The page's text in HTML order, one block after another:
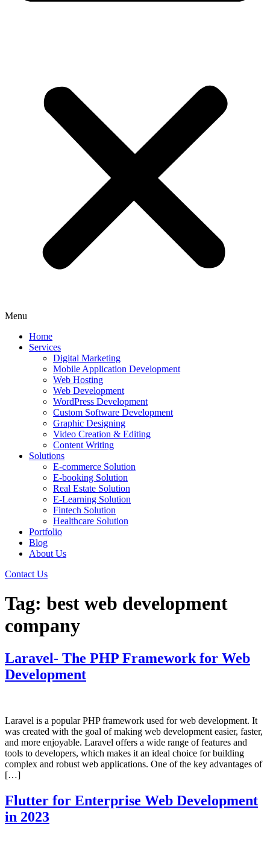
Menu
Home
Services
Digital Marketing
Mobile Application Development
Web Hosting
Web Development
WordPress Development
Custom Software Development
Graphic Designing
Video Creation & Editing
Content Writing
Solutions
E-commerce Solution
E-booking Solution
Real Estate Solution
E-Learning Solution
Fintech Solution
Healthcare Solution
Portfolio
Blog
About Us
Contact Us
Tag: best web development
company
Laravel- The PHP Framework for Web
Development
Laravel is a popular PHP framework used for web development. It
was created with the goal of making web development easier, faster,
and more enjoyable. Laravel offers a wide range of features and
tools to developers, which makes it an ideal choice for building
complex and robust web applications. One of the key advantages of
[…]
Flutter for Enterprise Web Development
in 2023